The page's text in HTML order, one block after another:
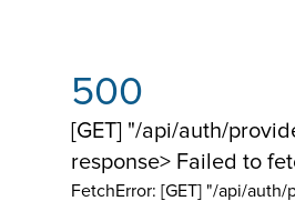
500
[GET] "/api/auth/
response> Failed to
FetchError: [GET] "/api/auth/